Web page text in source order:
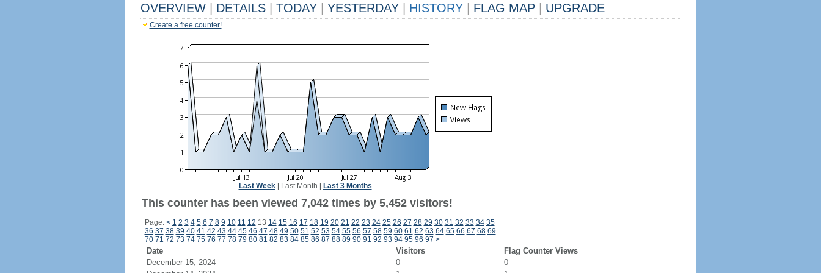
OVERVIEW DETAILS TODAY YESTERDAY HISTORY FLAG MAP UPGRADE
Create a free counter!
Last Week| Last Month Last 3 Months
This counter has been viewed 7,042 times by 5,452 visitors!
Page: < 1 2 3 4 5 6 7 8 9 10 11 12 13 14 15 16 17 18 19 20 21 22 23 24 25 26 27 28 29 30 31 32 33 34 35
36 37 38 39 40 41 42 43 44 45 46 47 48 49 50 51 52 53 54 55 56 57 58 59 60 61 62 63 64 65 66 67 68 69
70 71 72 73 74 75 76 77 78 79 80 81 82 83 84 85 86 87 88 89 90 91 92 93 94 95 96 97 >
Date Visitors
Flag Counter Views
December 15, 2024
0
0